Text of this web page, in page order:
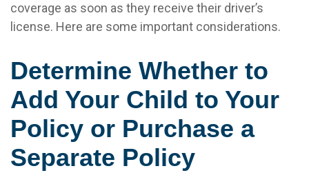
coverage as soon as they receive their driver’s
license. Here are some important considerations.
Determine Whether to
Add Your Child to Your
Policy or Purchase a
Separate Policy